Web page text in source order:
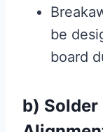
be
board
b) Solder